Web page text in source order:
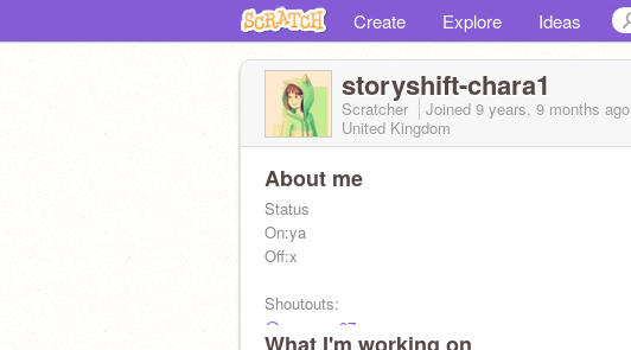
Create Explore Ideas
storyshift-chara1
Scratcher Joined 9 years, 9 months ago
United Kingdom
About me
Status
On:ya
Off:x
Shoutouts:
@gggamer07